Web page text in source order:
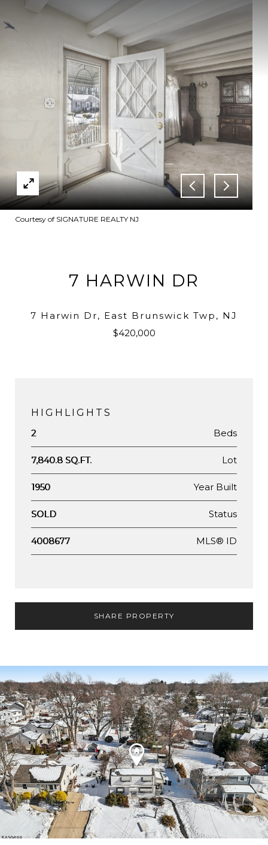
Courtesy of SIGNATURE REALTY NJ
7 HARWIN DR
7 Harwin Dr, East Brunswick Twp, NJ
$420,000
HIGHLIGHTS
2 Beds
7,840.8 SQ.FT. Lot
1950 Year Built
SOLD Status
4008677 MLS® ID
SHARE PROPERTY